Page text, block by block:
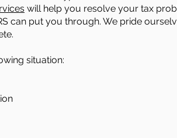
will help you resolve your tax
can put you through. We pride
situation: